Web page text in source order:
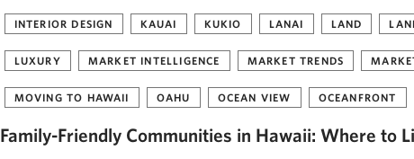
INTERIOR DESIGN KAUAI KUKIO LANAI LAND
LUXURY MARKET INTELLIGENCE MARKET TRENDS
MOVING TO HAWAII OAHU OCEAN VIEW OCEANFRONT
Family-Friendly Communities in Hawaii: Where to